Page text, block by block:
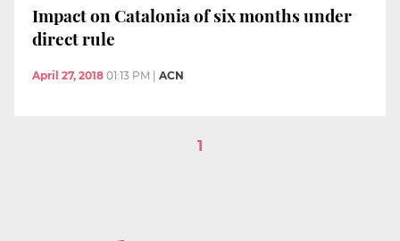
Impact on Catalonia of six months under
direct rule
April 27, 2018 01:13 PM ACN
1